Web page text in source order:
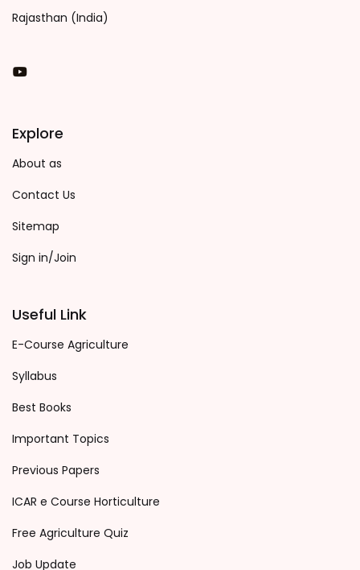
Rajasthan (India)
You Tube
Explore
About as
Contact Us
Sitemap
Sign in/Join
Useful Link
E-Course Agriculture
Syllabus
Best Books
Important Topics
Previous Papers
ICAR e Course Horticulture
Free Agriculture Quiz
Job Update